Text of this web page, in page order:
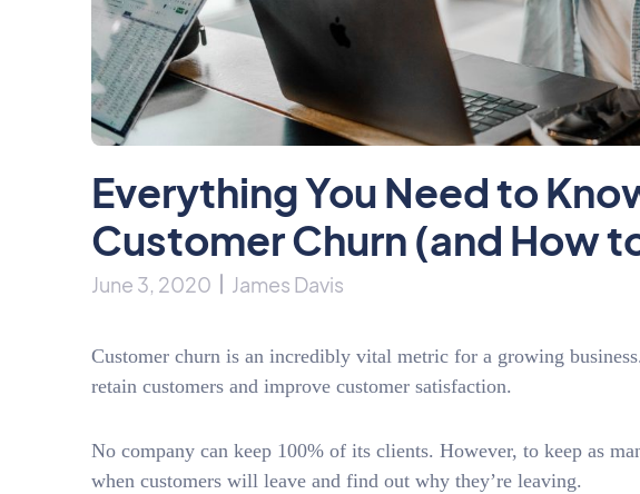
Everything You Need to
Customer Churn (and How
June 3, 2020 James Davis
Customer churn is an incredibly vital metric for a growing
retain customers and improve customer satisfaction.
No company can keep 100% of its clients. However, to keep as
when customers will leave and find out why they’re leaving.